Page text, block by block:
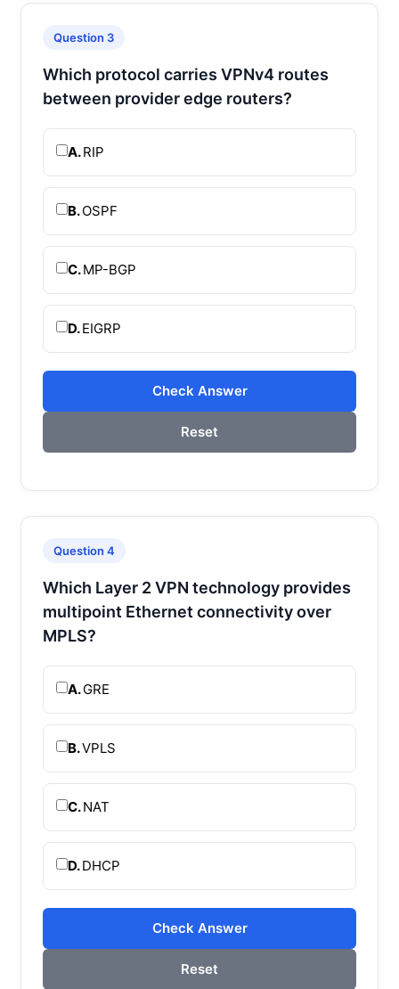
Question 3
Which protocol carries VPNv4 routes
between provider edge routers?
A.RIP
B.OSPF
C.MP-BGP
D.EIGRP
Check Answer
Reset
Question 4
Which Layer 2 VPN technology provides
multipoint Ethernet connectivity over
MPLS?
A.GRE
B.VPLS
C.NAT
D.DHCP
Check Answer
Reset